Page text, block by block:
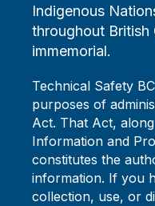
Indigenous
throughout British
immemorial.
Technical Safety
purposes of
Act. That Act,
Information and
constitutes the
information. If you
collection, use, or